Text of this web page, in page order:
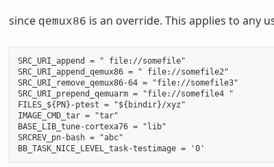
since qemux86 is an override. This applies to any
SRC_URI_append = " file://somefile"
SRC_URI_append_qemux86 = " file://somefile2"
SRC_URI_remove_qemux86-64 = "file://somefile3"
SRC_URI_prepend_qemuarm = "file://somefile4 "
FILES_${PN}-ptest = "${bindir}/xyz"
IMAGE_CMD_tar = "tar"
BASE_LIB_tune-cortexa76 = "lib"
SRCREV_pn-bash = "abc"